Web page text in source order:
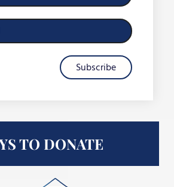
Subscribe
TO DONATE